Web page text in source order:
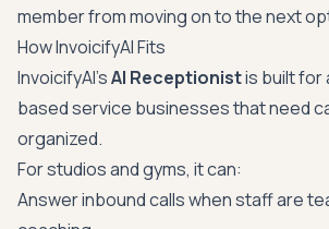
member from moving on to the next
How InvoicifyAI Fits
InvoicifyAI'sAI Receptionistis built
based service businesses that need
organized.
For studios and gyms, it can:
Answer inbound calls when staff are